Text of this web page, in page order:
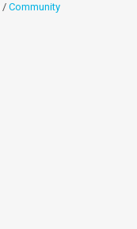
/ Community